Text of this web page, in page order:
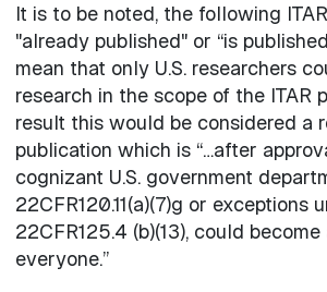
It is to be noted, the following
"already published" or “is
mean that only U.S. researchers
research in the scope of the ITAR
result this would be considered a
publication which is “…after
cognizant U.S. government
22CFR120.11(a)(7)g or exceptions
22CFR125.4 (b)(13), could
everyone.”